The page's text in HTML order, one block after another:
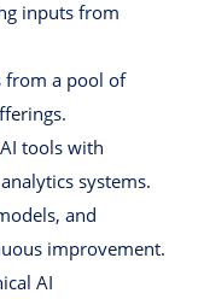
inputs from
from a pool of
tools with
systems.
and
improvement.
AI